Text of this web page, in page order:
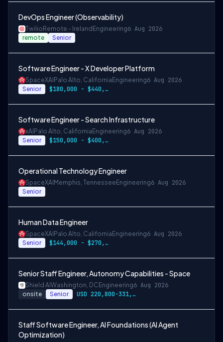
DevOps Engineer (Observability)
Twilio Remote - Ireland Engineering6 Aug 2026
remote Senior
Software Engineer - X Developer Platform
SpaceXAI Palo Alto, California Engineering6 Aug 2026
Senior $180,000 - $440,000
Software Engineer - Search Infrastructure
xAI Palo Alto, California Engineering6 Aug 2026
Senior $150,000 - $400,000 USD
Operational Technology Engineer
SpaceXAI Memphis, Tennessee Engineering6 Aug 2026
Senior
Human Data Engineer
SpaceXAI Palo Alto, California Engineering6 Aug 2026
Senior $144,000 - $270,000 USD
Senior Staff Engineer, Autonomy Capabilities - Space
Shield AI Washington, DC Engineering6 Aug 2026
onsite Senior USD 220,800-331,200 per-year-salary
Staff Software Engineer, AI Foundations (AI Agent
Optimization)